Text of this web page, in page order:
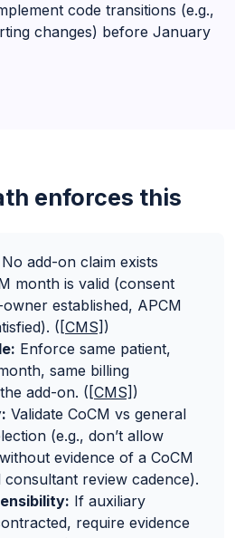
code transitions (e.g.,
changes) before January
enforces this
No add-on claim exists
month is valid (consent
established, APCM
( [CMS] )
Enforce same patient,
same billing
add-on. ( [CMS] )
Validate CoCM vs general
(e.g., don’t allow
evidence of a CoCM
consultant review cadence).
If auxiliary
require evidence